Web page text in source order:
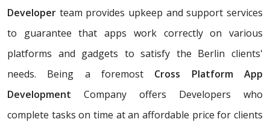
Developer team provides upkeep and support services
to guarantee that apps work correctly on various
platforms and gadgets to satisfy the Berlin clients'
needs. Being a foremost Cross Platform App
Development Company offers Developers who
complete tasks on time at an affordable price for clients